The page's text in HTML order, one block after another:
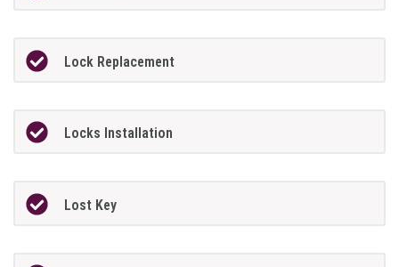
Lock Replacement
Locks Installation
Lost Key